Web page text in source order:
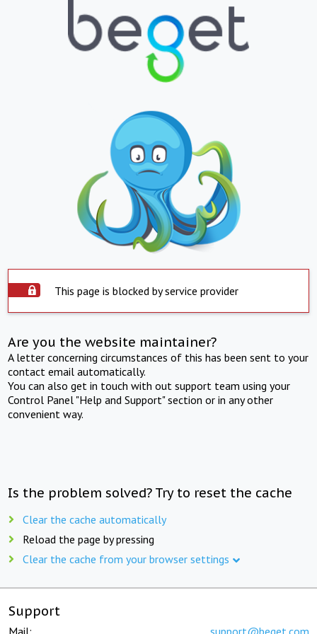
This page is blocked by service provider
Are you the website maintainer?
A letter concerning circumstances of this has been sent to your
contact email automatically.
You can also get in touch with out support team using your
Control Panel "Help and Support" section or in any other
convenient way.
Is the problem solved? Try to reset the cache
Clear the cache automatically
Reload the page by pressing
Clear the cache from your browser settings
Support
Mail: support@beget.com